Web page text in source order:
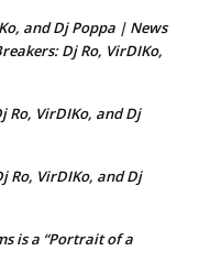
and Dj Poppa | News
Dj Ro, VirDIKo,
Ro, VirDIKo, and Dj
Ro, VirDIKo, and Dj
is a “Portrait of a